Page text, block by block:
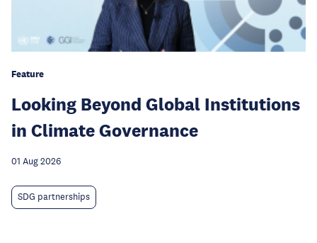
Feature
Looking Beyond Global Institutions
in Climate Governance
01 Aug 2026
SDG partnerships